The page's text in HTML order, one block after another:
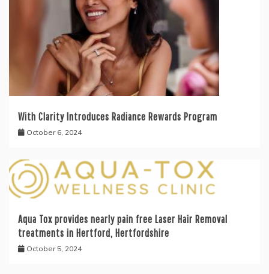
With Clarity Introduces Radiance Rewards Program
October 6, 2024
Aqua Tox provides nearly pain free Laser Hair Removal
treatments in Hertford, Hertfordshire
October 5, 2024